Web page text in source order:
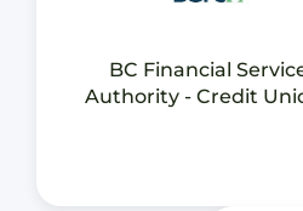
BC Financial
Authority - Credit